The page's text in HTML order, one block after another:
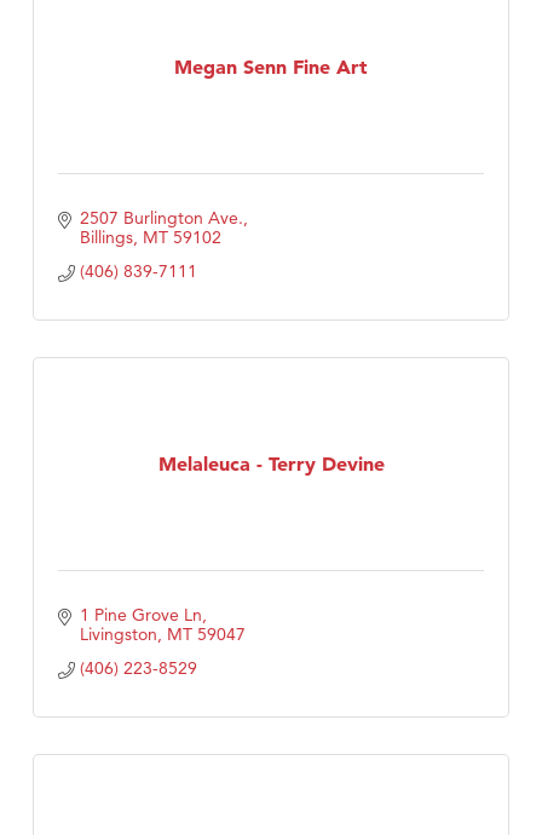
Megan Senn Fine Art
2507 Burlington Ave.
Billings MT 59102
(406) 839-7111
Melaleuca - Terry Devine
1 Pine Grove Ln
Livingston MT 59047
(406) 223-8529